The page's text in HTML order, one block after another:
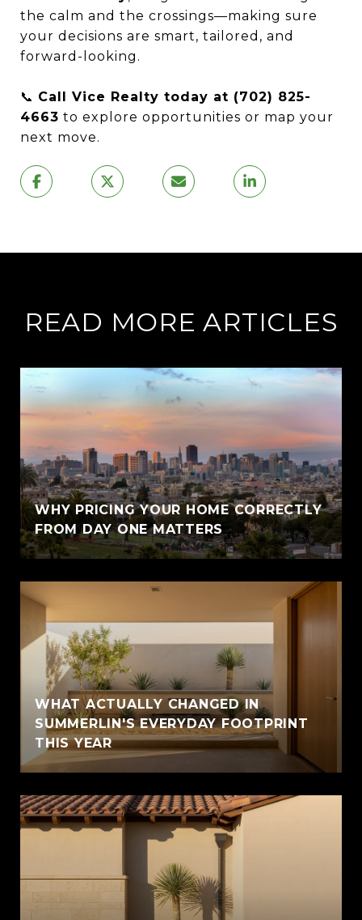
the calm and the crossings—making sure
your decisions are smart, tailored, and
forward-looking.
📞 Call Vice Realty today at (702) 825-
4663 to explore opportunities or map your
next move.
READ MORE ARTICLES
WHY PRICING YOUR HOME CORRECTLY
FROM DAY ONE MATTERS
WHAT ACTUALLY CHANGED IN
SUMMERLIN'S EVERYDAY FOOTPRINT
THIS YEAR